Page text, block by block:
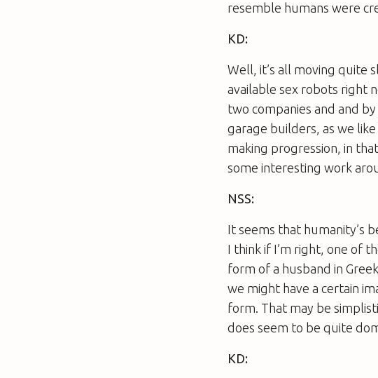
resemble humans were
KD:
Well, it’s all moving quite
available sex robots right
two companies and and
garage builders, as we
making progression, in
some interesting work
NSS:
It seems that humanity’s
I think if I’m right, one of
form of a husband in
we might have a certain
form. That may be
does seem to be quite
KD: